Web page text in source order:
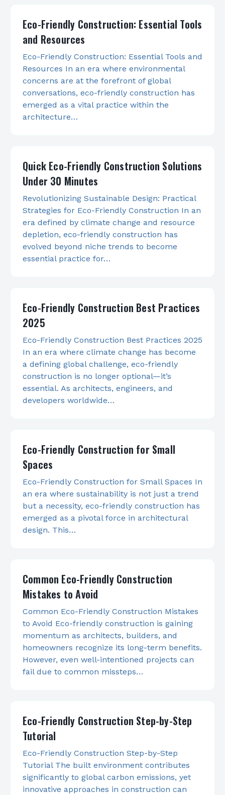
Eco-Friendly Construction: Essential Tools
and Resources
Eco-Friendly Construction: Essential Tools and
Resources In an era where environmental
concerns are at the forefront of global
conversations, eco-friendly construction has
emerged as a vital practice within the
architecture…
Quick Eco-Friendly Construction Solutions
Under 30 Minutes
Revolutionizing Sustainable Design: Practical
Strategies for Eco-Friendly Construction In an
era defined by climate change and resource
depletion, eco-friendly construction has
evolved beyond niche trends to become
essential practice for…
Eco-Friendly Construction Best Practices
2025
Eco-Friendly Construction Best Practices 2025
In an era where climate change has become
a defining global challenge, eco-friendly
construction is no longer optional—it’s
essential. As architects, engineers, and
developers worldwide…
Eco-Friendly Construction for Small
Spaces
Eco-Friendly Construction for Small Spaces In
an era where sustainability is not just a trend
but a necessity, eco-friendly construction has
emerged as a pivotal force in architectural
design. This…
Common Eco-Friendly Construction
Mistakes to Avoid
Common Eco-Friendly Construction Mistakes
to Avoid Eco-friendly construction is gaining
momentum as architects, builders, and
homeowners recognize its long-term benefits.
However, even well-intentioned projects can
fail due to common missteps…
Eco-Friendly Construction Step-by-Step
Tutorial
Eco-Friendly Construction Step-by-Step
Tutorial The built environment contributes
significantly to global carbon emissions, yet
innovative approaches in construction can